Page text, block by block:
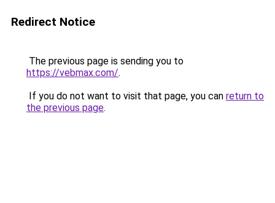
Redirect Notice
The previous page is sending you to
https://vebmax.com/.
If you do not want to visit that page, you can return to
the previous page.